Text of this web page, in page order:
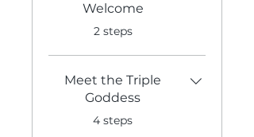
Welcome
.
2 steps
Meet the Triple
Goddess
.
4 steps